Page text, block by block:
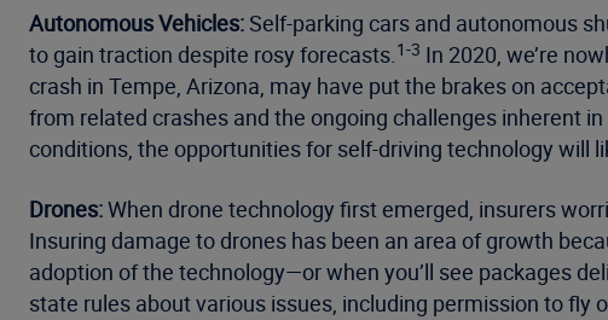
Autonomous Vehicles:Self-parking cars and autonomous
to gain traction despite rosy forecasts.1-3 In 2020, we’re
crash in Tempe, Arizona, may have put the brakes on
from related crashes and the ongoing challenges inherent
conditions, the opportunities for self-driving technology will
Drones:When drone technology first emerged, insurers
Insuring damage to drones has been an area of growth
adoption of the technology—or when you’ll see packages
state rules about various issues, including permission to fly